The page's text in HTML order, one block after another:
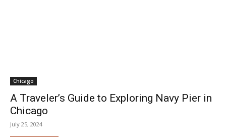
Chicago
A Traveler’s Guide to Exploring Navy Pier in
Chicago
July 25, 2024